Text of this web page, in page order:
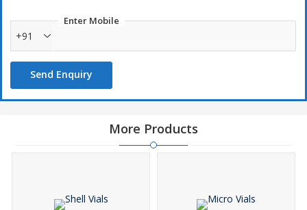
Enter Mobile
+91
Send Enquiry
More Products